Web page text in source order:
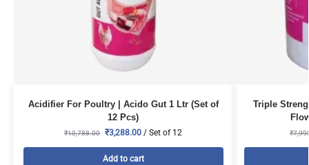
Acidifier For Poultry | Acido Gut 1 Ltr (Set of
12 Pcs)
₹10,788.00 ₹3,288.00 / Set of 12
Add to cart
Triple
₹